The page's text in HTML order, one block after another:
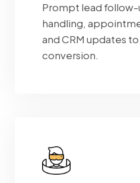
Prompt lead
handling,
and CRM updates
conversion.